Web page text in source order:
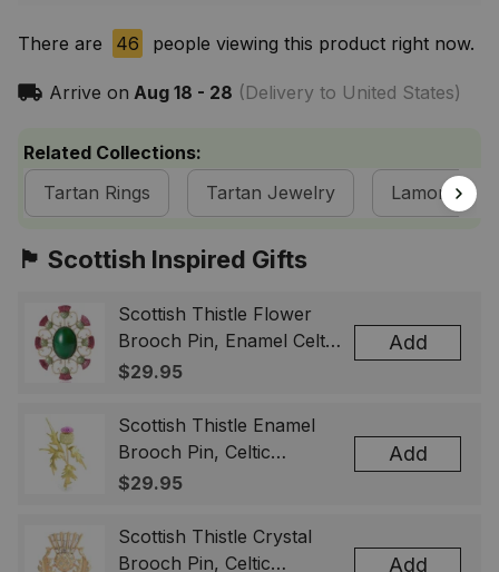
There are 46 people viewing this product right now.
Arrive on Aug 18 - 28 (Delivery to United States)
Related Collections:
Tartan Rings
Tartan Jewelry Lamont
🏴󠁧󠁢󠁳󠁣󠁴󠁿 Scottish Inspired Gifts
Scottish Thistle Flower
Brooch Pin, Enamel Celtic
Lapel Badge, Scotland
& Men
$29.95
Add
Scottish Thistle Enamel
Brooch Pin, Celtic
Highland Flower Lapel
Gift for Women Men
$29.95
Add
Scottish Thistle Crystal
Brooch Pin, Celtic
Add